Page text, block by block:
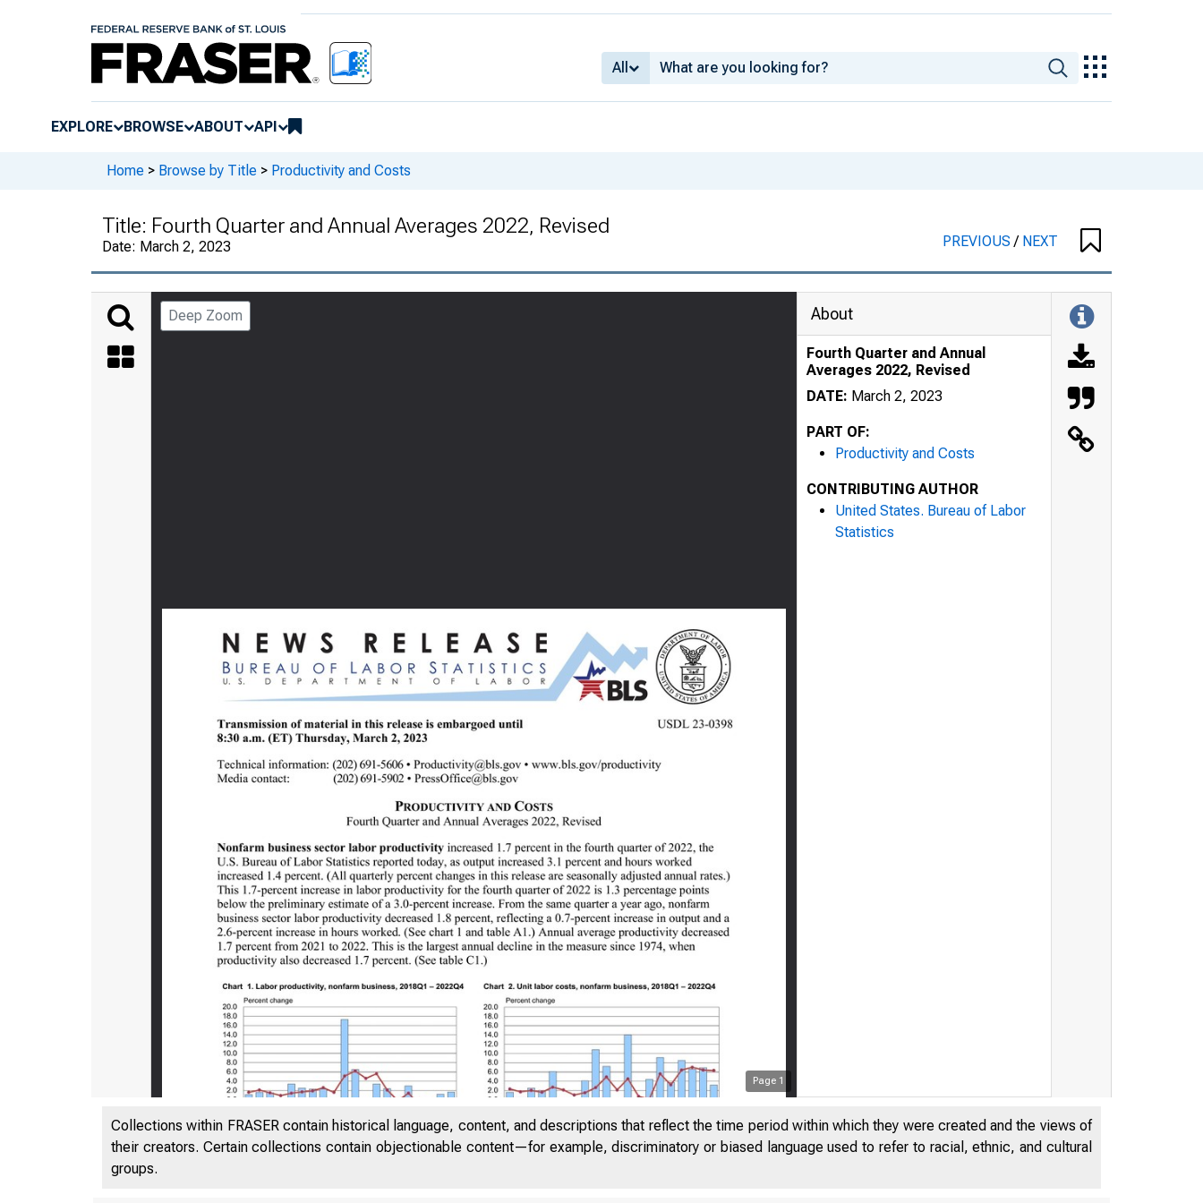
All
EXPLORE BROWSE ABOUT API
Home > Browse by Title > Productivity and Costs
Title: Fourth Quarter and Annual Averages 2022, Revised
Date: March 2, 2023 PREVIOUS/ NEXT
Deep Zoom
Page 1
About
Fourth Quarter and Annual
Averages 2022, Revised
DATE: March 2, 2023
PART OF:
Productivity and Costs
CONTRIBUTING AUTHOR
United States. Bureau of Labor
Statistics
Collections within FRASER contain historical language, content, and descriptions that reflect the time period within which they were created and the views of
their creators. Certain collections contain objectionable content—for example, discriminatory or biased language used to refer to racial, ethnic, and cultural
groups.